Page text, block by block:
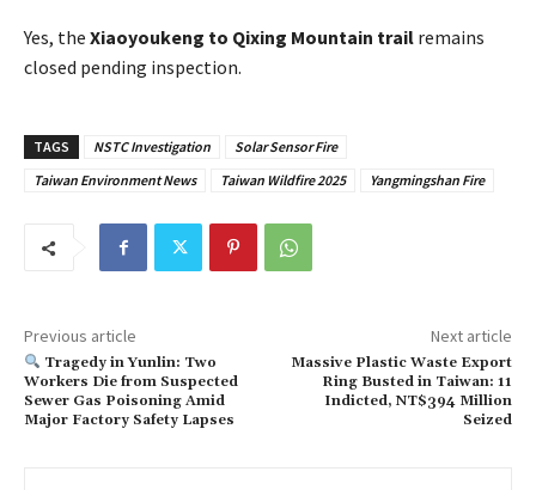
Yes, the Xiaoyoukeng to Qixing Mountain trail remains
closed pending inspection.
TAGS NSTC Investigation
Solar Sensor Fire
Taiwan Environment News
Taiwan Wildfire 2025 Yangmingshan Fire
Previous article
Tragedy in Yunlin: Two
Workers Die from Suspected
Sewer Gas Poisoning Amid
Major Factory Safety Lapses
Next article
Massive Plastic Waste Export
Ring Busted in Taiwan: 11
Indicted, NT$394 Million
Seized